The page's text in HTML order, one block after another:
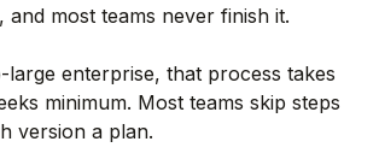
and most teams never finish it.
large enterprise, that process takes
minimum. Most teams skip steps
version a plan.